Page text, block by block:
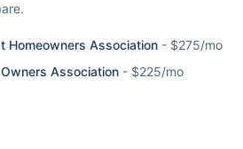
Homeowners Association - $275/mo
Association - $225/mo